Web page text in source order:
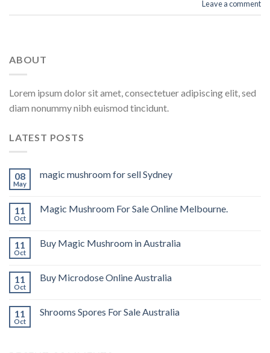
Leave a comment
ABOUT
Lorem ipsum dolor sit amet, consectetuer adipiscing elit, sed
diam nonummy nibh euismod tincidunt.
LATEST POSTS
08
May
magic mushroom for sell Sydney
11
Oct
Magic Mushroom For Sale Online Melbourne.
11
Oct
Buy Magic Mushroom in Australia
11
Oct
Buy Microdose Online Australia
11
Oct
Shrooms Spores For Sale Australia